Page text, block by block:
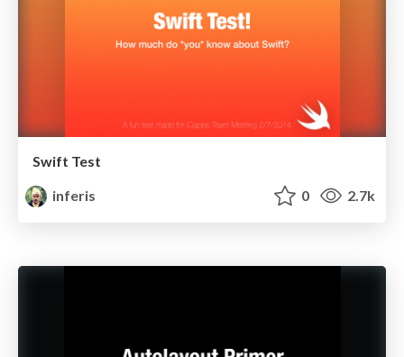
Swift Test
inferis
0 2.7k